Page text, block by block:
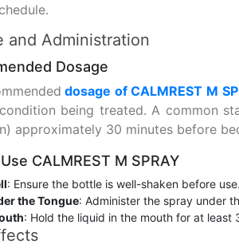
and Administration
Dosage
dosage of CALMREST M
being treated. A common
approximately 30 minutes before
CALMREST M SPRAY
: Ensure the bottle is well-shaken before use.
the Tongue: Administer the spray under
: Hold the liquid in the mouth for at